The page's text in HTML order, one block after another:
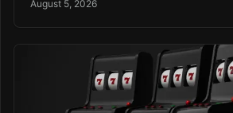
August 5, 2026